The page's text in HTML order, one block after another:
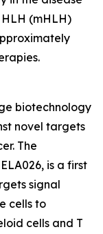
(mHLH)
biotechnology
novel targets
The
is a first
signal
cells to
cells and T